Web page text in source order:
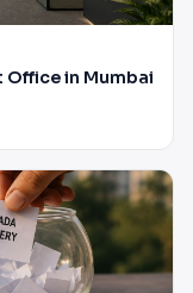
Office in Mumbai